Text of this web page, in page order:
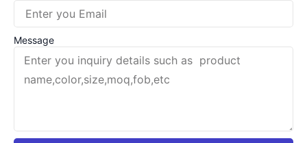
Message